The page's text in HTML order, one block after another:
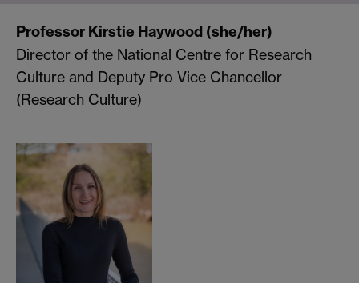
Professor Kirstie Haywood (she/her)
Director of the National Centre for Research
Culture and Deputy Pro Vice Chancellor
(Research Culture)